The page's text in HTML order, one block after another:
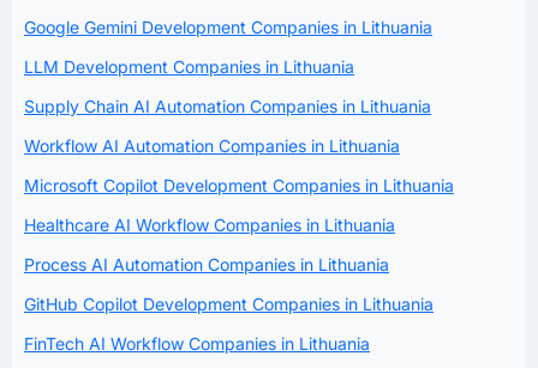
Google Gemini Development Companies in Lithuania
LLM Development Companies in Lithuania
Supply Chain AI Automation Companies in Lithuania
Workflow AI Automation Companies in Lithuania
Microsoft Copilot Development Companies in Lithuania
Healthcare AI Workflow Companies in Lithuania
Process AI Automation Companies in Lithuania
GitHub Copilot Development Companies in Lithuania
FinTech AI Workflow Companies in Lithuania